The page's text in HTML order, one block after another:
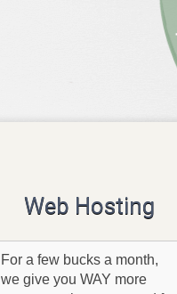
Web Hosting
For a few bucks a month,
we give you WAY more